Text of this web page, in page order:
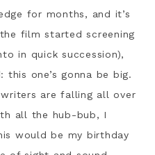
for months, and it’s
film started screening
in quick succession),
one’s gonna be big.
are falling all over
all the hub-bub, I
would be my birthday